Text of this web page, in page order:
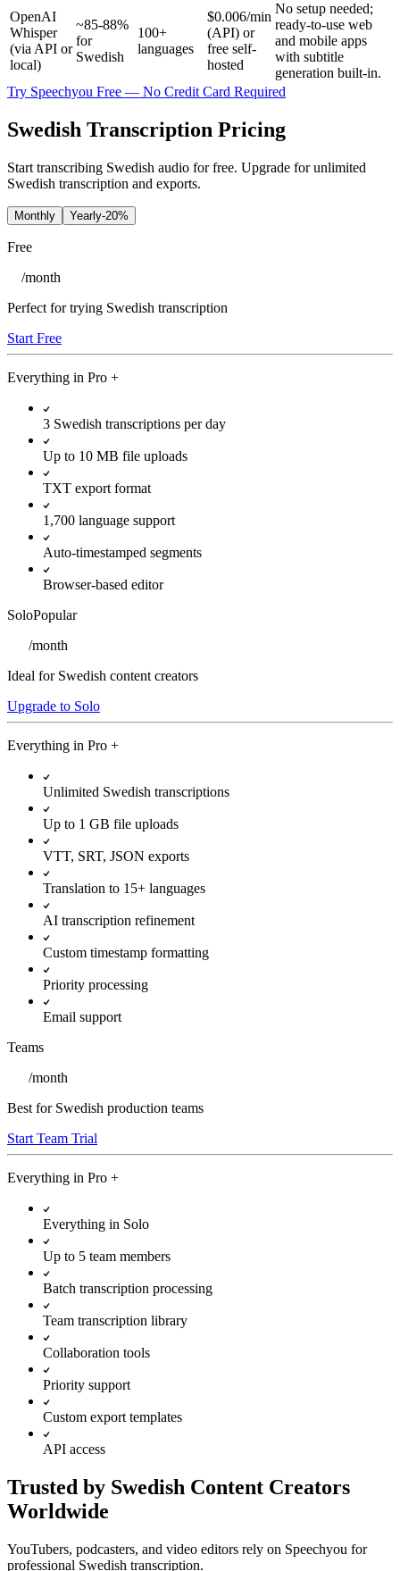
OpenAI
Whisper
(via API or
local)
~85-88%
for
Swedish
100+
languages
$0.006/min
(API) or
free self-
hosted
No setup needed;
ready-to-use web
and mobile apps
with subtitle
generation built-in.
Try Speechyou Free — No Credit Card Required
Swedish Transcription Pricing
Start transcribing Swedish audio for free. Upgrade for unlimited
Swedish transcription and exports.
Monthly Yearly-20%
Free
/month
Perfect for trying Swedish transcription
Start Free
Everything in Pro +
3 Swedish transcriptions per day
Up to 10 MB file uploads
TXT export format
1,700 language support
Auto-timestamped segments
Browser-based editor
SoloPopular
/month
Ideal for Swedish content creators
Upgrade to Solo
Everything in Pro +
Unlimited Swedish transcriptions
Up to 1 GB file uploads
VTT, SRT, JSON exports
Translation to 15+ languages
AI transcription refinement
Custom timestamp formatting
Priority processing
Email support
Teams
/month
Best for Swedish production teams
Start Team Trial
Everything in Pro +
Everything in Solo
Up to 5 team members
Batch transcription processing
Team transcription library
Collaboration tools
Priority support
Custom export templates
API access
Trusted by Swedish Content Creators
Worldwide
YouTubers, podcasters, and video editors rely on Speechyou for
professional Swedish transcription.